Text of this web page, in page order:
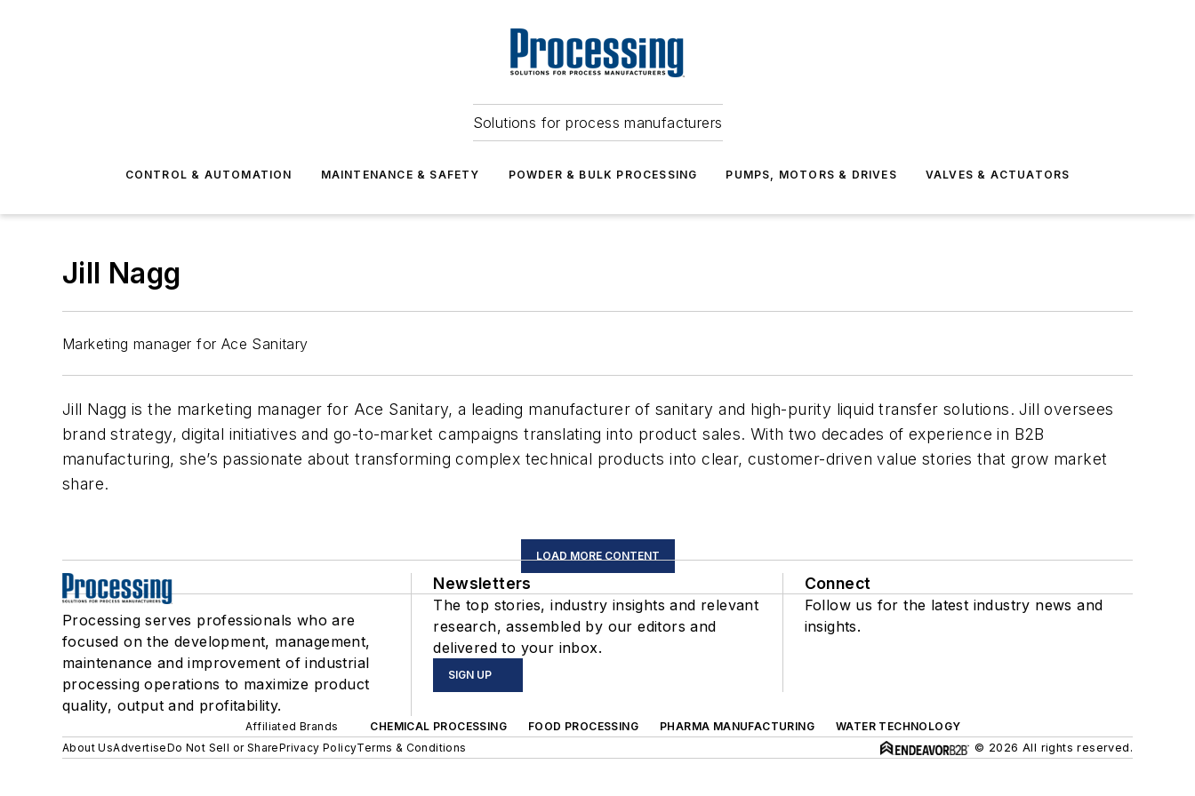
Solutions for process manufacturers
CONTROL & AUTOMATION MAINTENANCE & SAFETY POWDER & BULK PROCESSING PUMPS, MOTORS & DRIVES VALVES & ACTUATORS
Jill Nagg
Marketing manager for Ace Sanitary
Jill Nagg is the marketing manager for Ace Sanitary, a leading manufacturer of sanitary and high-purity liquid transfer solutions. Jill oversees
brand strategy, digital initiatives and go-to-market campaigns translating into product sales. With two decades of experience in B2B
manufacturing, she’s passionate about transforming complex technical products into clear, customer-driven value stories that grow market
share.
LOAD MORE CONTENT
Processing serves professionals who are
focused on the development, management,
maintenance and improvement of industrial
processing operations to maximize product
quality, output and profitability.
Newsletters
The top stories, industry insights and relevant
research, assembled by our editors and
delivered to your inbox.
SIGN UP
Connect
Follow us for the latest industry news and
insights.
Affiliated Brands CHEMICAL PROCESSING FOOD PROCESSING PHARMA MANUFACTURING
WATER TECHNOLOGY
About UsAdvertiseDo Not Sell or SharePrivacy PolicyTerms & Conditions © 2026 All rights reserved.